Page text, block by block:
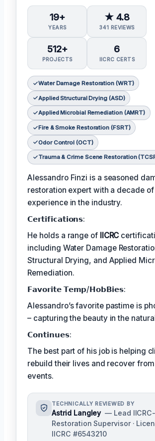
19+
YEARS
★ 4.8
341 REVIEWS
512+
PROJECTS
6
IICRC CERTS
Water Damage Restoration (WRT)
Applied Structural Drying (ASD)
Applied Microbial Remediation (AMRT)
Fire & Smoke Restoration (FSRT)
Odor Control (OCT)
Trauma & Crime Scene Restoration
Alessandro Finzi is a seasoned
restoration expert with a decade of
experience in the industry.
𝗖𝗲𝗿𝘁𝗶𝗳𝗶𝗰𝗮𝘁𝗶𝗼𝗻𝘀:
He holds a range of IICRC
including Water Damage
Structural Drying, and Applied
Remediation.
𝗙𝗮𝘃𝗼𝗿𝗶𝘁𝗲 𝗧𝗲𝗺𝗽/𝗛𝗼𝗯𝗕𝗶𝗲𝘀:
Alessandro’s favorite pastime is
– capturing the beauty in the
𝗖𝗼𝗻𝘁𝗶𝗻𝘂𝗲𝘀:
The best part of his job is helping
rebuild their lives and recover
events.
TECHNICALLY REVIEWED BY
Astrid Langley — Lead
Restoration Supervisor ·
IICRC #6543210